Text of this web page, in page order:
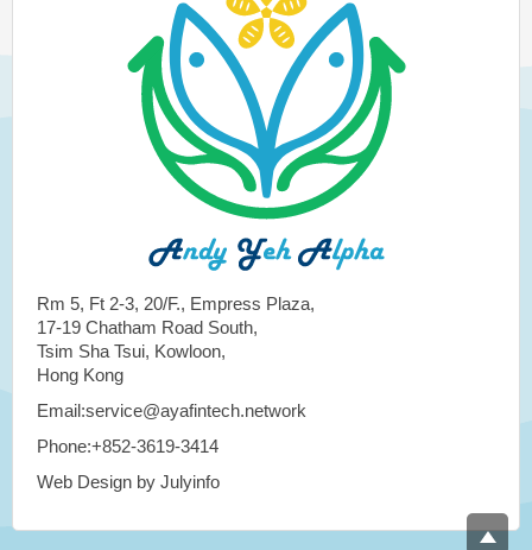
Rm 5, Ft 2-3, 20/F., Empress Plaza,
17-19 Chatham Road South,
Tsim Sha Tsui, Kowloon,
Hong Kong
Email:service@ayafintech.network
Phone:+852-3619-3414
Web Design by Julyinfo